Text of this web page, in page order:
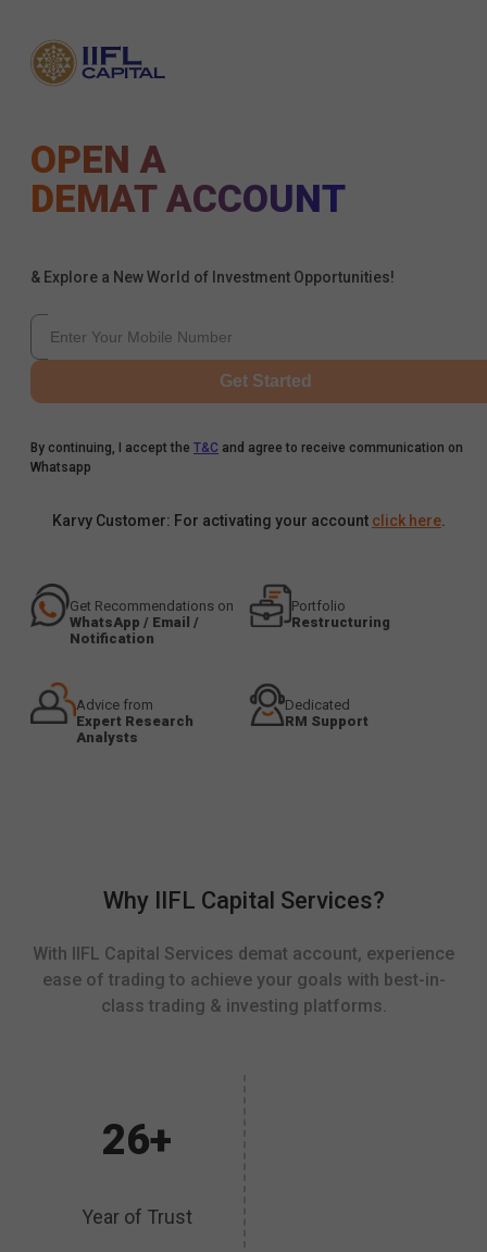
OPEN A
DEMAT ACCOUNT
& Explore a New World of Investment Opportunities!
Get Started
By continuing, I accept the T&C and agree to receive communication on
Whatsapp
Karvy Customer: For activating your account click here
Get Recommendations on
WhatsApp / Email /
Notification
Portfolio
Restructuring
Advice from
Expert Research
Analysts
Dedicated
RM Support
Why IIFL Capital Services?
With IIFL Capital Services demat account, experience
ease of trading to achieve your goals with best-in-
class trading & investing platforms.
26+
Year of Trust